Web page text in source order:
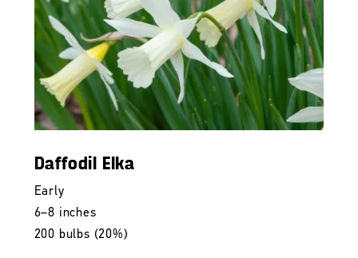
Daffodil Elka
Early
6–8 inches
200 bulbs (20%)